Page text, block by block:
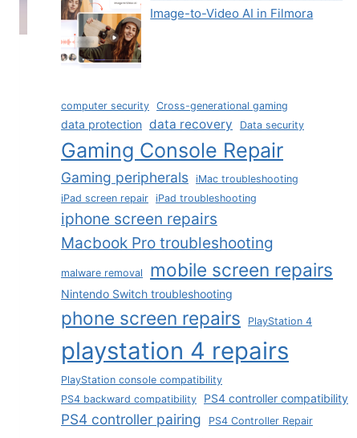
Image-to-Video AI in Filmora
computer security Cross-generational gaming
data protection data recovery Data security
Gaming Console Repair
Gaming peripherals iMac troubleshooting
iPad screen repair iPad troubleshooting
iphone screen repairs
Macbook Pro troubleshooting
malware removal mobile screen repairs
Nintendo Switch troubleshooting
phone screen repairs PlayStation 4
playstation 4 repairs
PlayStation console compatibility
PS4 backward compatibility
PS4 controller compatibility
PS4 controller pairing PS4 Controller Repair